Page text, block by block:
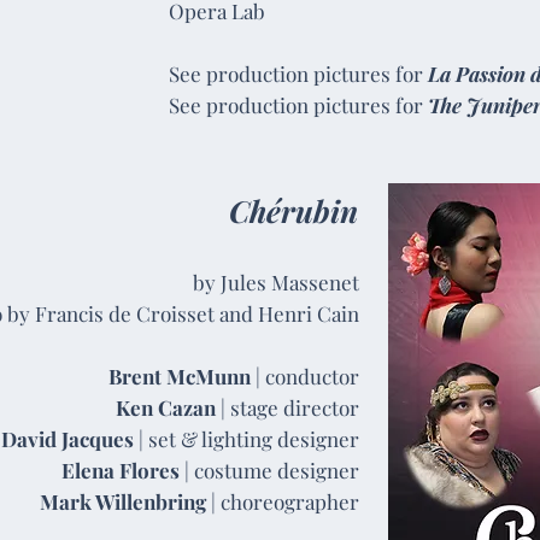
Opera Lab
See production pictures for La Passion
See production pictures for The
Chérubin
by Jules Massenet
Francis de Croisset and Henri Cain
Brent McMunn | conductor
Ken Cazan | stage director
David Jacques | set & lighting designer
Elena Flores | costume designer
Mark Willenbring| choreographer